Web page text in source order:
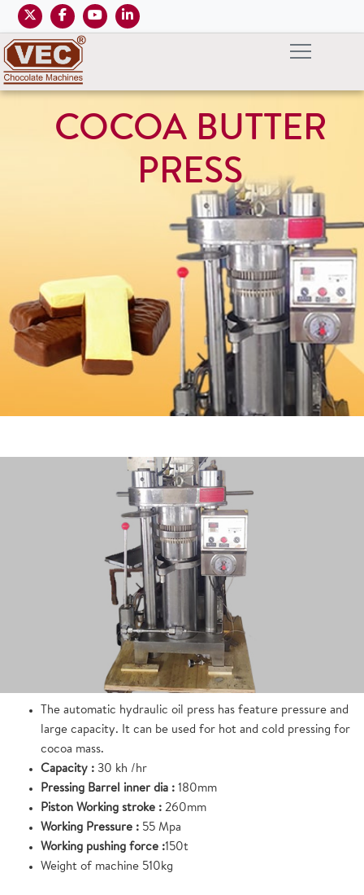
COCOA BUTTER
PRESS
The automatic hydraulic oil press has feature pressure and
large capacity. It can be used for hot and cold pressing for
cocoa mass.
Capacity : 30 kh /hr
Pressing Barrel inner dia : 180mm
Piston Working stroke : 260mm
Working Pressure : 55 Mpa
Working pushing force :150t
Weight of machine 510kg